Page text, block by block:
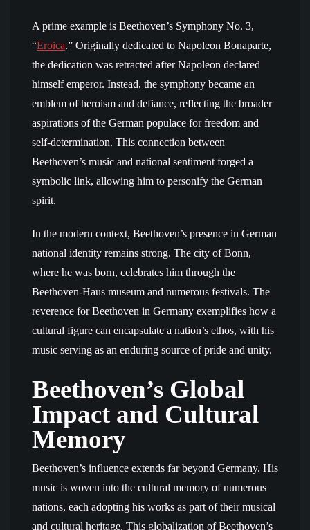
A prime example is Beethoven’s Symphony No. 3,
“Eroica.” Originally dedicated to Napoleon Bonaparte,
the dedication was retracted after Napoleon declared
himself emperor. Instead, the symphony became an
emblem of heroism and defiance, reflecting the broader
aspirations of the German populace for freedom and
self-determination. This connection between
Beethoven’s music and national sentiment forged a
symbolic link, allowing him to personify the German
spirit.
In the modern context, Beethoven’s presence in German
national identity remains strong. The city of Bonn,
where he was born, celebrates him through the
Beethoven-Haus museum and numerous festivals. The
reverence for Beethoven in Germany exemplifies how a
cultural figure can encapsulate a nation’s ethos, with his
music serving as an enduring source of pride and unity.
Beethoven’s Global
Impact and Cultural
Memory
Beethoven’s influence extends far beyond Germany. His
music is woven into the cultural memory of numerous
nations, each adopting his works as part of their musical
and cultural heritage. This globalization of Beethoven’s